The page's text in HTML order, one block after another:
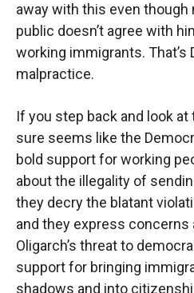
away with this even
public doesn’t agree with
working immigrants. That’s
malpractice.
If you step back and look
sure seems like the
bold support for working
about the illegality of
they decry the blatant
and they express concerns
Oligarch’s threat to
support for bringing
shadows and into